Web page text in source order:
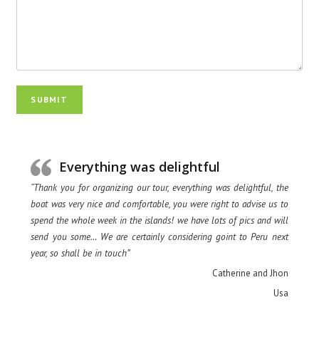
SUBMIT
Everything was delightful
“Thank you for organizing our tour, everything was delightful, the
boat was very nice and comfortable, you were right to advise us to
spend the whole week in the islands! we have lots of pics and will
send you some… We are certainly considering goint to Peru next
year, so shall be in touch”
Catherine and Jhon
Usa